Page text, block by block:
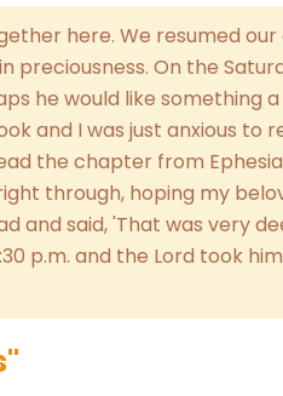
here. We resumed our
preciousness. On the
he would like something
and I was just anxious to
the chapter from
through, hoping my
and said, 'That was very
p.m. and the Lord took